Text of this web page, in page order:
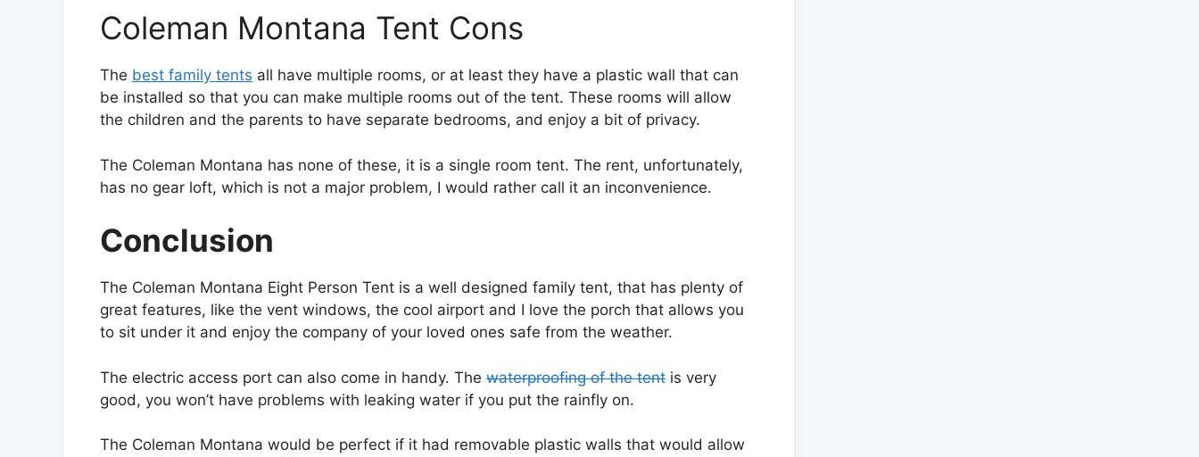
Coleman Montana Tent Cons
The best family tents all have multiple rooms, or at least they have a plastic wall that can
be installed so that you can make multiple rooms out of the tent. These rooms will allow
the children and the parents to have separate bedrooms, and enjoy a bit of privacy.
The Coleman Montana has none of these, it is a single room tent. The rent, unfortunately,
has no gear loft, which is not a major problem, I would rather call it an inconvenience.
Conclusion
The Coleman Montana Eight Person Tent is a well designed family tent, that has plenty of
great features, like the vent windows, the cool airport and I love the porch that allows you
to sit under it and enjoy the company of your loved ones safe from the weather.
The electric access port can also come in handy. The waterproofing of the tent is very
good, you won’t have problems with leaking water if you put the rainfly on.
The Coleman Montana would be perfect if it had removable plastic walls that would allow